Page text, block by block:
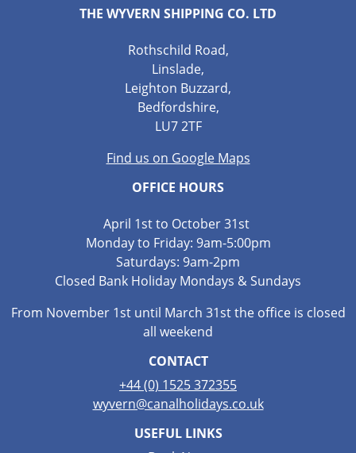
THE WYVERN SHIPPING CO. LTD
Rothschild Road,
Linslade,
Leighton Buzzard,
Bedfordshire,
LU7 2TF
Find us on Google Maps
OFFICE HOURS
April 1st to October 31st
Monday to Friday: 9am-5:00pm
Saturdays: 9am-2pm
Closed Bank Holiday Mondays & Sundays
From November 1st until March 31st the office is closed
all weekend
CONTACT
+44 (0) 1525 372355
wyvern@canalholidays.co.uk
USEFUL LINKS